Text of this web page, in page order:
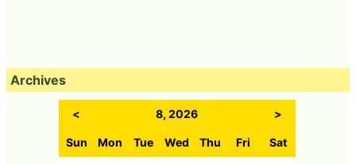
Archives
< 8, 2026 >
Sun Mon Tue Wed Thu Fri Sat